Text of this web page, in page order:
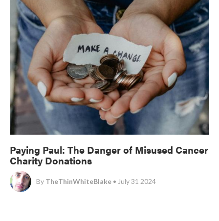
Paying Paul: The Danger of Misused Cancer
Charity Donations
By TheThinWhiteBlake • July 31 2024